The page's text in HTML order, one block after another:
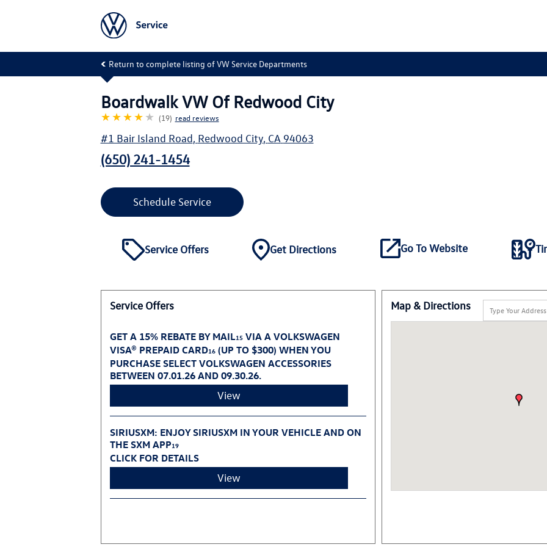
Return to complete listing of VW Service Departments
Boardwalk VW Of Redwood City
★★★★ ★ (19) read reviews
#1 Bair Island Road, Redwood City, CA 94063
(650) 241-1454
Schedule Service
Service Offers Get Directions Go To Website
Service Offers
View
GET A 15% REBATE BY MAIL15VIA A VOLKSWAGEN
VISA® PREPAID CARD16(UP TO $300) WHEN YOU
PURCHASE SELECT VOLKSWAGEN ACCESSORIES
BETWEEN 07.01.26 AND 09.30.26.
View
SIRIUSXM: ENJOY SIRIUSXM IN YOUR VEHICLE AND ON
THE SXM APP19
CLICK FOR DETAILS
Map & Directions